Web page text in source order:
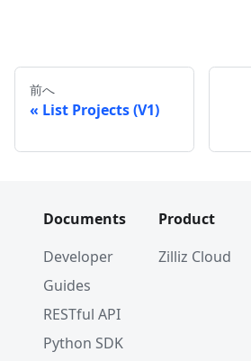
前へ
List Projects (V1)
Documents
Developer
Guides
RESTful API
Python SDK
Product
Zilliz Cloud